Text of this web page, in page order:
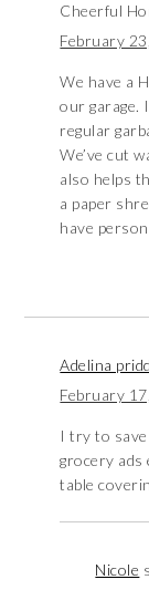
Cheerful
February
We have a
our garage.
regular
We’ve cut
also helps
a paper
have
Adelina
February
I try to
grocery ads
table
Nicole